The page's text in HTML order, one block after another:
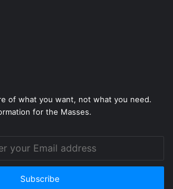
of what you want, not what you need.
for the Masses.